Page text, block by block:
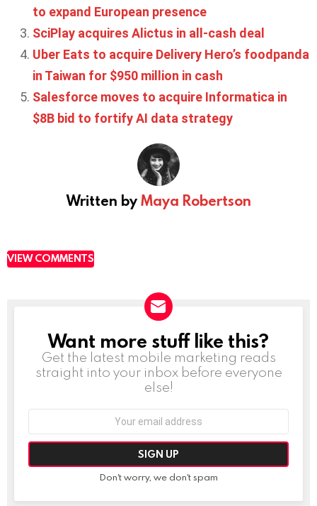
to expand European presence
SciPlay acquires Alictus in all-cash deal
Uber Eats to acquire Delivery Hero’s foodpanda
in Taiwan for $950 million in cash
Salesforce moves to acquire Informatica in
$8B bid to fortify AI data strategy
Written byMaya Robertson
VIEW COMMENTS
NEWSLETTER
Want more stuff like this?
Get the latest mobile marketing reads
straight into your inbox before everyone
else!
Don't worry, we don't spam